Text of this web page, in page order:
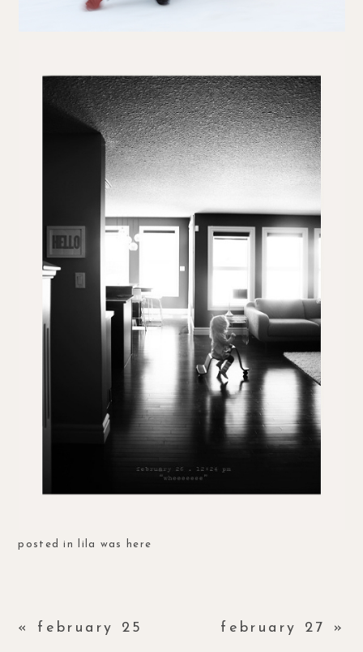
posted in lila was here
« february 25 february 27 »